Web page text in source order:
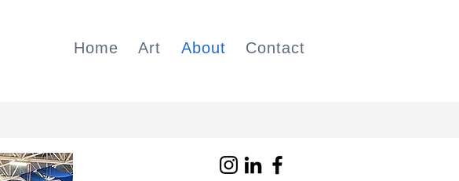
Home Art About Contact